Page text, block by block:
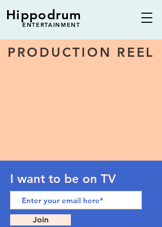
Hippodrum
ENTERTAINMENT
PRODUCTION REEL
I want to be on TV
Join